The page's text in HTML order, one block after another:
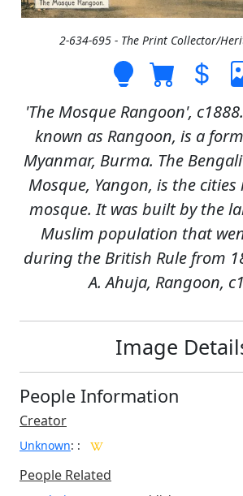
2-634-695 - The Print Collector/
'The Mosque Rangoon',
known as Rangoon, is a
Myanmar, Burma. The
Mosque, Yangon, is the
mosque. It was built by the
Muslim population that
during the British Rule from
A. Ahuja, Rangoon,
Image
People Information
Creator
Unknown: :
People Related